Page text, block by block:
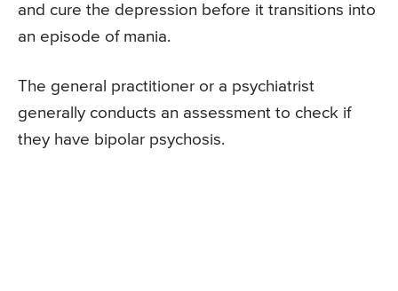
and cure the depression before it transitions into
an episode of mania.
The general practitioner or a psychiatrist
generally conducts an assessment to check if
they have bipolar psychosis.